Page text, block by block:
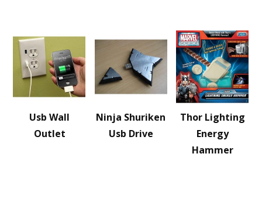
Usb Wall
Outlet
Ninja Shuriken
Usb Drive
Thor Lighting
Energy
Hammer